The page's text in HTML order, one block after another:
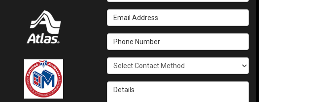
Email Address
Phone Number
Select Contact Method
Details